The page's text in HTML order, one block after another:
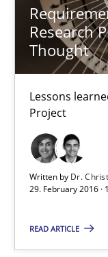
Research
Thought
Lessons
Project
Written by Dr.
29. February 2016 ·
READ ARTICLE
29.02.2016
RE in Agile
Results of